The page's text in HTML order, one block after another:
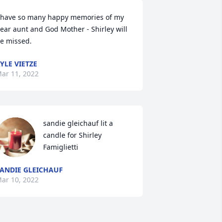
so many happy memories of my
aunt and God Mother - Shirley will
missed.
VIETZE
11, 2022
sandie gleichauf lit a
candle for Shirley
Famiglietti
GLEICHAUF
10, 2022